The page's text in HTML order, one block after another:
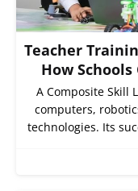
Teacher
How Schools
A Composite Skill
computers,
technologies. Its